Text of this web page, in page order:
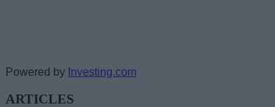
Powered by Investing.com
ARTICLES